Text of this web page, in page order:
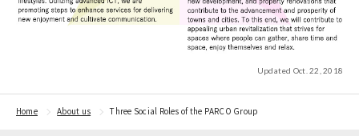
Updated Oct. 22, 2018
Home About us Three Social Roles of the PARCO Group